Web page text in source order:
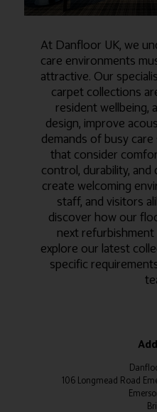
At Danfloor UK, we
care environments
attractive. Our
carpet collections
resident wellbeing,
design, improve
demands of busy
that consider
control, durability, and
create welcoming
staff, and visitors
discover how our
next
explore our latest
specific
106 Longmead Road